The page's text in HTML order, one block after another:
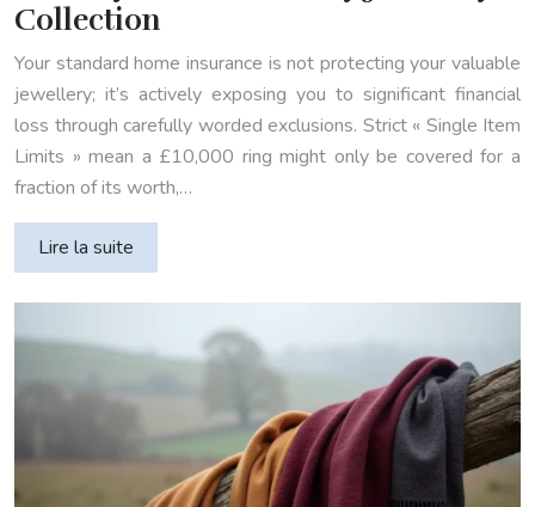
Collection
Your standard home insurance is not protecting your valuable
jewellery; it’s actively exposing you to significant financial
loss through carefully worded exclusions. Strict « Single Item
Limits » mean a £10,000 ring might only be covered for a
fraction of its worth,…
Lire la suite